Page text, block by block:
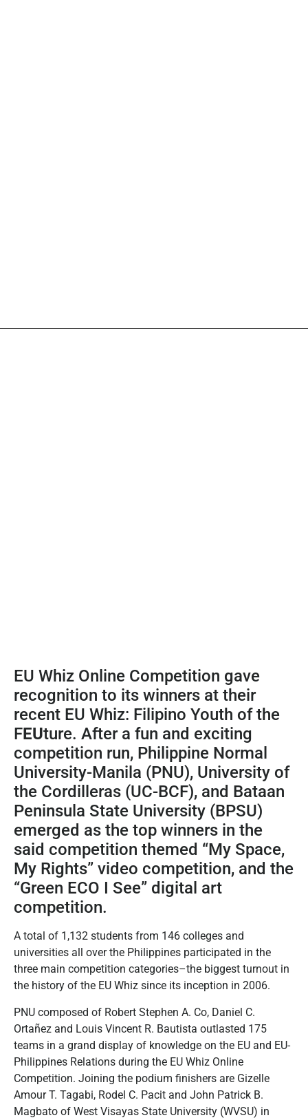
EU Whiz Online Competition gave
recognition to its winners at their
recent EU Whiz: Filipino Youth of the
FEUture. After a fun and exciting
competition run, Philippine Normal
University-Manila (PNU), University of
the Cordilleras (UC-BCF), and Bataan
Peninsula State University (BPSU)
emerged as the top winners in the
said competition themed “My Space,
My Rights” video competition, and the
“Green ECO I See” digital art
competition.
A total of 1,132 students from 146 colleges and
universities all over the Philippines participated in the
three main competition categories–the biggest turnout in
the history of the EU Whiz since its inception in 2006.
PNU composed of Robert Stephen A. Co, Daniel C.
Ortañez and Louis Vincent R. Bautista outlasted 175
teams in a grand display of knowledge on the EU and EU-
Philippines Relations during the EU Whiz Online
Competition. Joining the podium finishers are Gizelle
Amour T. Tagabi, Rodel C. Pacit and John Patrick B.
Magbato of West Visayas State University (WVSU) in